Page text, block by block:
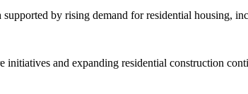
by rising demand for residential housing,
initiatives and expanding residential construction